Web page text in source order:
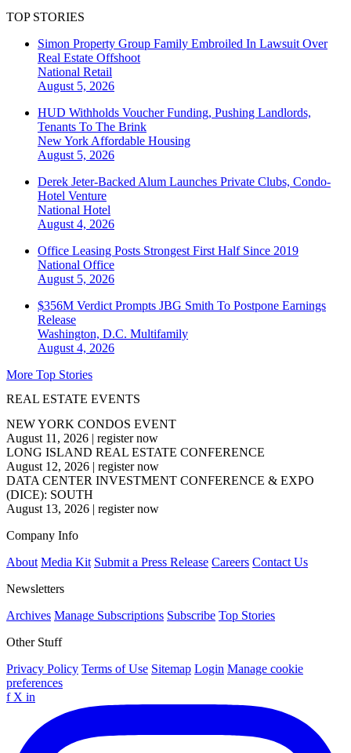
TOP STORIES
Simon Property Group Family Embroiled In Lawsuit Over
Real Estate Offshoot
National Retail
August 5, 2026
HUD Withholds Voucher Funding, Pushing Landlords,
Tenants To The Brink
New York Affordable Housing
August 5, 2026
Derek Jeter-Backed Alum Launches Private Clubs, Condo-
Hotel Venture
National Hotel
August 4, 2026
Office Leasing Posts Strongest First Half Since 2019
National Office
August 5, 2026
$356M Verdict Prompts JBG Smith To Postpone Earnings
Release
Washington, D.C. Multifamily
August 4, 2026
More Top Stories
REAL ESTATE EVENTS
NEW YORK CONDOS EVENT
August 11, 2026 | register now
LONG ISLAND REAL ESTATE CONFERENCE
August 12, 2026 | register now
DATA CENTER INVESTMENT CONFERENCE & EXPO
(DICE): SOUTH
August 13, 2026 | register now
Company Info
About Media Kit Submit a Press Release Careers Contact Us
Newsletters
Archives Manage Subscriptions Subscribe Top Stories
Other Stuff
Privacy Policy Terms of Use Sitemap Login Manage cookie
preferences
f X in